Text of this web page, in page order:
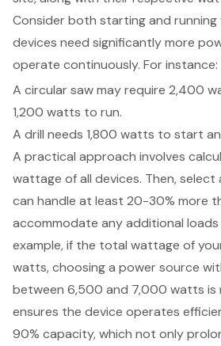
Consider both starting and running
devices need significantly more
operate continuously. For instance:
A circular saw may require 2,400
1,200 watts to run.
A drill needs 1,800 watts to start
A practical approach involves
wattage of all devices. Then,
can handle at least 20-30% more
accommodate any additional loads
example, if the total wattage of
watts, choosing a power source
between 6,500 and 7,000 watts is
ensures the device operates
90% capacity, which not only